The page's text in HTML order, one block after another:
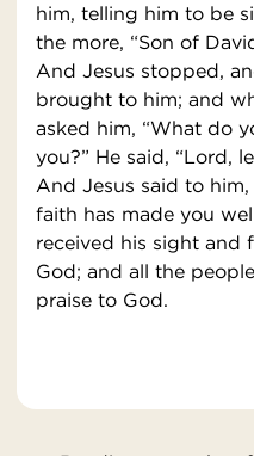
him, telling him to be
the more, “Son of
And Jesus stopped,
brought to him; and
asked him, “What do
you?” He said, “Lord,
And Jesus said to
faith has made you
received his sight and
God; and all the
praise to God.